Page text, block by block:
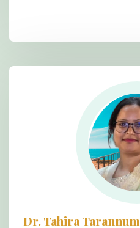
Dr. Tahira Tarannum